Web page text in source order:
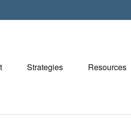
Strategies Resources